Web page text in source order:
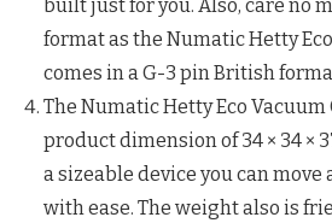
built just for you. Also, care no
format as the Numatic Hetty
comes in a G-3 pin British
The Numatic Hetty Eco Vacuum
product dimension of 34 × 34 ×
a sizeable device you can
with ease. The weight also is